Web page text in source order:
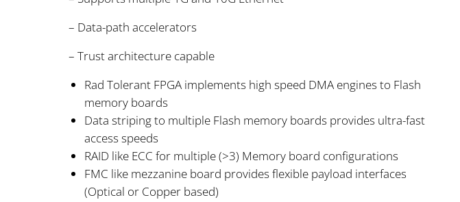
– Data-path accelerators
– Trust architecture capable
Rad Tolerant FPGA implements high speed DMA engines to Flash
memory boards
Data striping to multiple Flash memory boards provides ultra-fast
access speeds
RAID like ECC for multiple (>3) Memory board configurations
FMC like mezzanine board provides flexible payload interfaces
(Optical or Copper based)